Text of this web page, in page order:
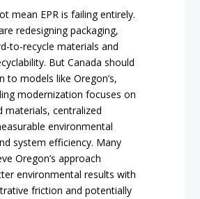
mean EPR is failing entirely.
redesigning packaging,
to-recycle materials and
But Canada should
to models like Oregon’s,
modernization focuses on
materials, centralized
environmental
system efficiency. Many
Oregon’s approach
environmental results with
friction and potentially